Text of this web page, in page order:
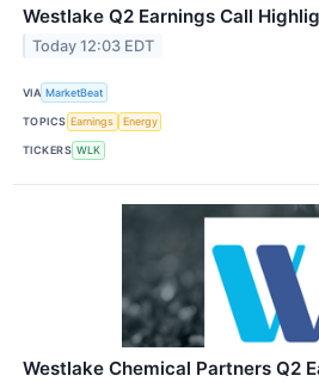
Westlake Q2 Earnings Call
Today 12:03 EDT
VIA MarketBeat
TOPICS Earnings Energy
TICKERS WLK
Westlake Chemical Partners Q2